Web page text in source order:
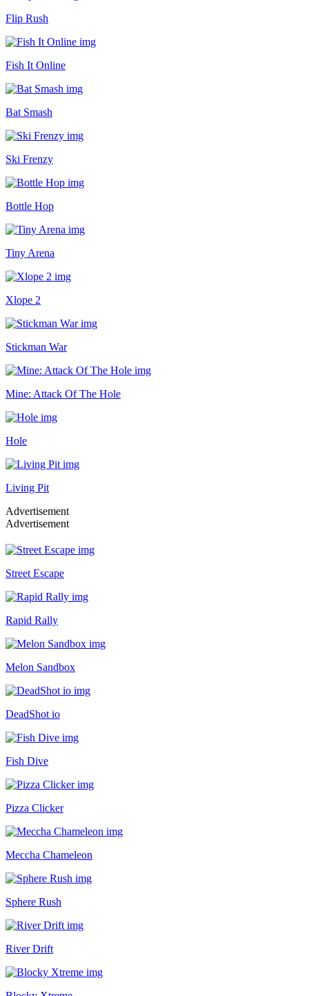
Flip Rush
Fish It Online
Bat Smash
Ski Frenzy
Bottle Hop
Tiny Arena
Xlope 2
Stickman War
Mine: Attack Of The Hole
Hole
Living Pit
Advertisement
Advertisement
Street Escape
Rapid Rally
Melon Sandbox
DeadShot io
Fish Dive
Pizza Clicker
Meccha Chameleon
Sphere Rush
River Drift